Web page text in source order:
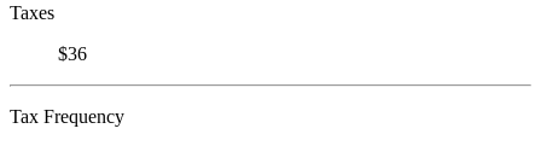
Taxes
$36
Tax Frequency